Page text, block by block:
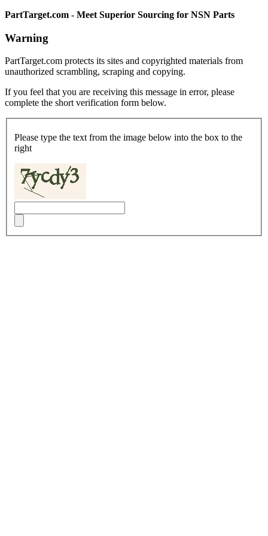
PartTarget.com - Meet Superior Sourcing for NSN Parts
Warning
PartTarget.com protects its sites and copyrighted materials from
unauthorized scrambling, scraping and copying.
If you feel that you are receiving this message in error, please
complete the short verification form below.
Please type the text from the image below into the box to the
right